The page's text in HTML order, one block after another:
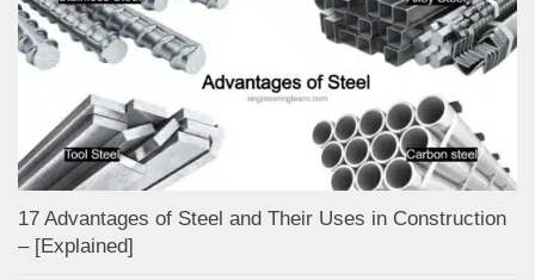
17 Advantages of Steel and Their Uses in Construction
– [Explained]